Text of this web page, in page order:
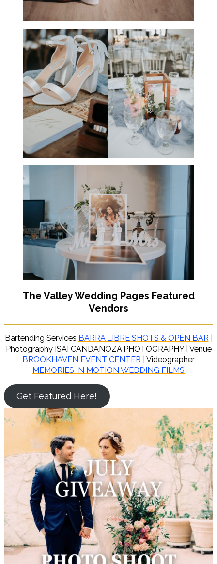
The Valley Wedding Pages Featured
Vendors
Bartending Services BARRA LIBRE SHOTS & OPEN BAR
Photography ISAI CANDANOZA PHOTOGRAPHY | Venue
BROOKHAVEN EVENT CENTER | Videographer
MEMORIES IN MOTION WEDDING FILMS
Get Featured Here!